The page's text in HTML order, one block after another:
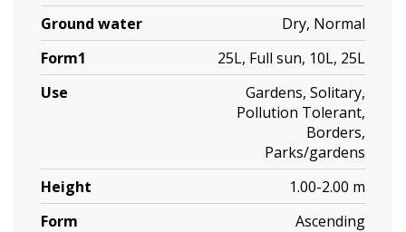
Ground water
Dry, Normal
Form1
25L, Full sun, 10L, 25L
Use
Gardens, Solitary,
Pollution Tolerant,
Borders,
Parks/gardens
Height
1.00-2.00 m
Form
Ascending